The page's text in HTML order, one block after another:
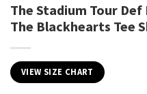
The Stadium Tour
The Blackhearts Tee
VIEW SIZE CHART